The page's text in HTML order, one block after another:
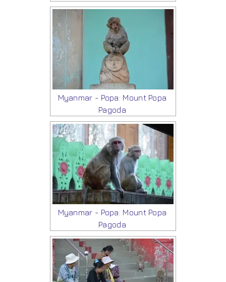
Myanmar - Popa: Mount Popa
Pagoda
Myanmar - Popa: Mount Popa
Pagoda